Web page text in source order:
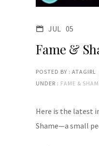
JUL 05
Fame &
POSTED BY : ATAGIRL
UNDER : FAME &
Here is the latest
Shame—a small